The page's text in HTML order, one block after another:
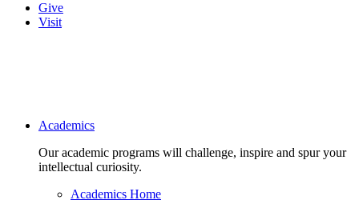
Give
Visit
Main navigation
Academics
Our academic programs will challenge, inspire and spur your
intellectual curiosity.
Academics Home